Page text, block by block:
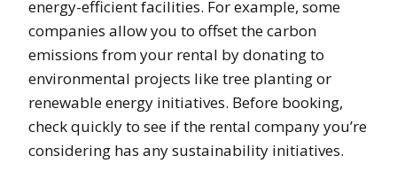
energy-efficient facilities. For example, some
companies allow you to offset the carbon
emissions from your rental by donating to
environmental projects like tree planting or
renewable energy initiatives. Before booking,
check quickly to see if the rental company you’re
considering has any sustainability initiatives.